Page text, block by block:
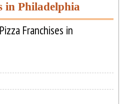
in Philadelphia
Franchises in